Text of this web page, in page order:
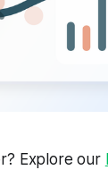
Explore our